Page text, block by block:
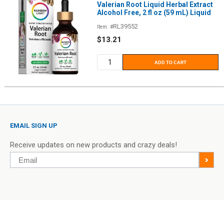
Valerian Root Liquid Herbal Extract
Alcohol Free, 2 fl oz (59 mL) Liquid
Item: #RL39552
Sale
$13.21
ADD TO CART
EMAIL SIGN UP
Receive updates on new products and crazy deals!
Email >